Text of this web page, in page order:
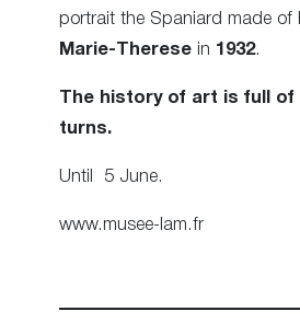
portrait the Spaniard made of
Marie-Therese in 1932.
The history of art is full of
turns.
Until 5 June.
www.musee-lam.fr